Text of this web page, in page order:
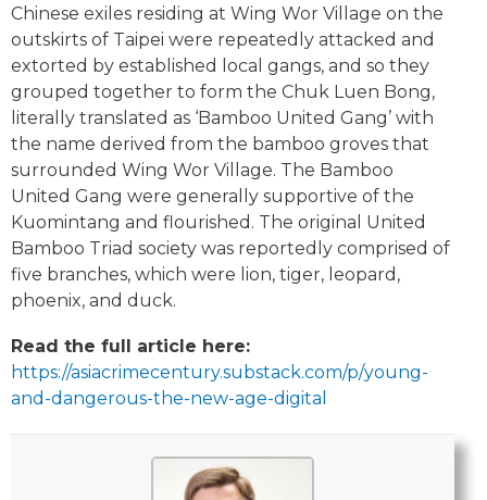
Chinese exiles residing at Wing Wor Village on the
outskirts of Taipei were repeatedly attacked and
extorted by established local gangs, and so they
grouped together to form the Chuk Luen Bong,
literally translated as ‘Bamboo United Gang’ with
the name derived from the bamboo groves that
surrounded Wing Wor Village. The Bamboo
United Gang were generally supportive of the
Kuomintang and flourished. The original United
Bamboo Triad society was reportedly comprised of
five branches, which were lion, tiger, leopard,
phoenix, and duck.
Read the full article here:
https://asiacrimecentury.substack.com/p/young-
and-dangerous-the-new-age-digital